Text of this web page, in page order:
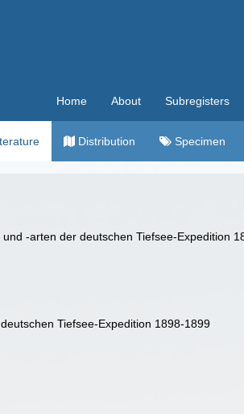
Home About Subregisters
Distribution Specimen
-arten der deutschen Tiefsee-Expedition
Tiefsee-Expedition 1898-1899